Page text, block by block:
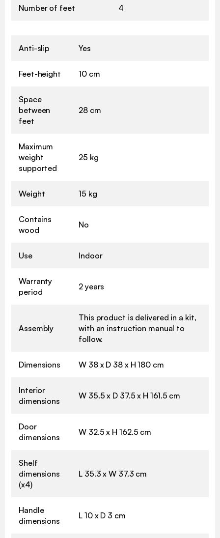
Number of feet 4
Anti-slip Yes
Feet-height 10 cm
Space
between
feet
28 cm
Maximum
weight
supported
25 kg
Weight 15 kg
Contains
wood
No
Use Indoor
Warranty
period
2 years
Assembly
This product is delivered in a kit,
with an instruction manual to
follow.
Dimensions W 38 x D 38 x H 180 cm
Interior
dimensions
W 35.5 x D 37.5 x H 161.5 cm
Door
dimensions
W 32.5 x H 162.5 cm
Shelf
dimensions
(x4)
L 35.3 x W 37.3 cm
Handle
dimensions
L 10 x D 3 cm